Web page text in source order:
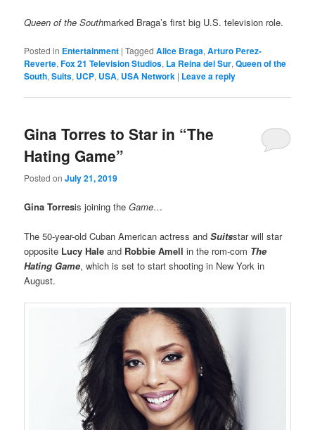
Queen of the Southmarked Braga’s first big U.S. television role.
Posted in Entertainment |Tagged Alice Braga,Arturo Perez-
Reverte,Fox 21 Television Studios, La Reina del Sur,Queen of the
South,Suits, UCP, USA, USA Network | Leave a reply
Gina Torres to Star in “The
Hating Game”
Posted onJuly 21, 2019
Gina Torresis joining theGame…
The 50-year-old Cuban American actress andSuitsstar will star
opposite Lucy Haleand Robbie Amellin the rom-com The
Hating Game, which is set to start shooting in New York in
August.